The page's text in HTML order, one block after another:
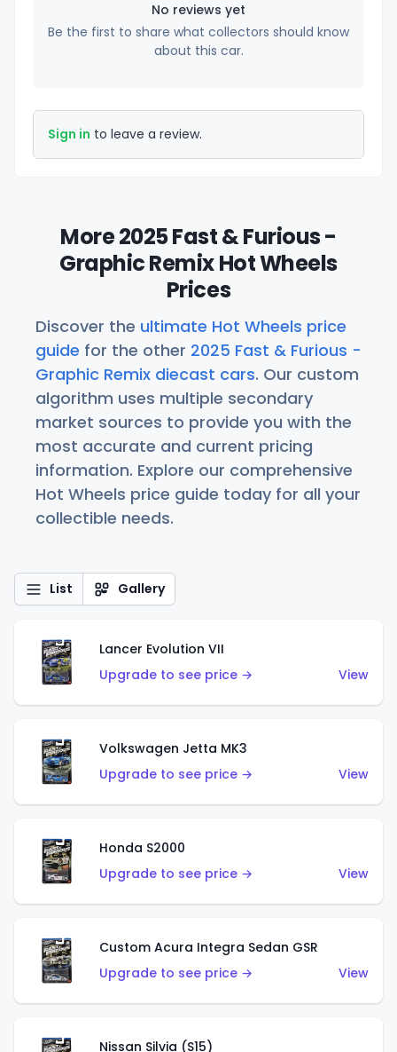
No reviews yet
Be the first to share what collectors should know
about this car.
Sign in to leave a review.
More 2025 Fast & Furious -
Graphic Remix Hot Wheels
Prices
Discover the ultimate Hot Wheels price
guide for the other 2025 Fast & Furious -
Graphic Remix diecast cars. Our custom
algorithm uses multiple secondary
market sources to provide you with the
most accurate and current pricing
information. Explore our comprehensive
Hot Wheels price guide today for all your
collectible needs.
List Gallery
Lancer Evolution VII
Upgrade to see price →
View
Volkswagen Jetta MK3
Upgrade to see price →
View
Honda S2000
Upgrade to see price →
View
Custom Acura Integra Sedan GSR
Upgrade to see price →
View
Nissan Silvia (S15)